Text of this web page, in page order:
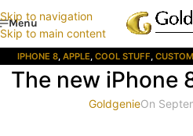
Skip to navigation
Skip to main content
Menu
IPHONE 8, APPLE, COOL STUFF,
GOLDGENIE,IOS, IPHONE,LUXURY,
GIFTS ,MOBILE PHONES, MUSIC
,WEALTH CREATION
The new iPhone
GoldgenieOn